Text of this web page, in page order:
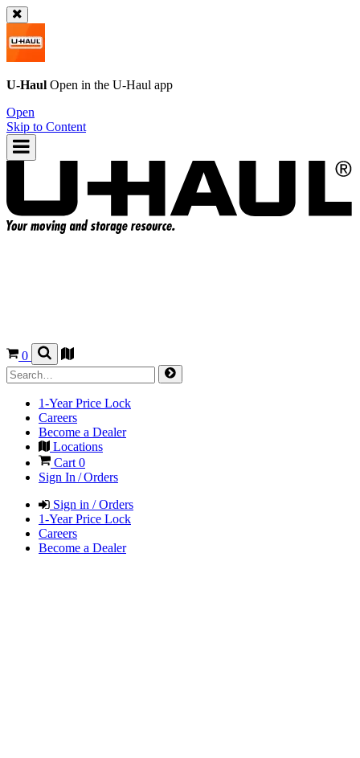
U-Haul Open in the U-Haul app
Open
Skip to Content
0
1-Year Price Lock
Careers
Become a Dealer
Locations
Cart 0
Sign In / Orders
Sign in / Orders
1-Year Price Lock
Careers
Become a Dealer